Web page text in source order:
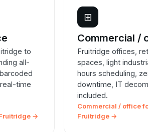
to
all-
time
→
⊞
Commercial /
Fruitridge offices,
spaces, light
hours scheduling,
downtime, IT
included.
Commercial / office
Fruitridge →